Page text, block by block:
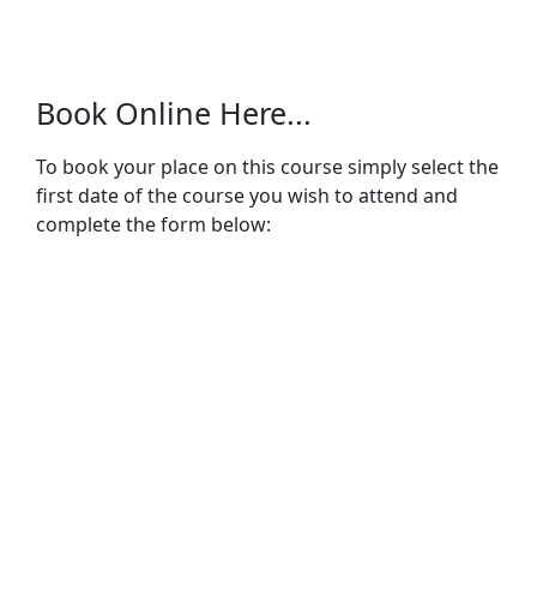
Book Online Here...
To book your place on this course simply select the
first date of the course you wish to attend and
complete the form below: